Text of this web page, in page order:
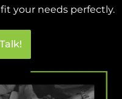
your needs perfectly.